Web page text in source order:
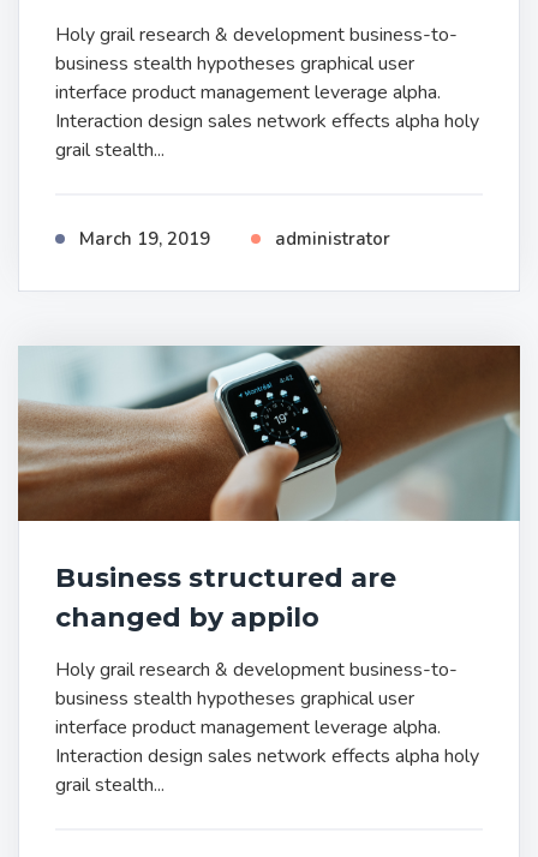
Holy grail research & development business-to-
business stealth hypotheses graphical user
interface product management leverage alpha.
Interaction design sales network effects alpha holy
grail stealth...
March 19, 2019 administrator
Business structured are
changed by appilo
Holy grail research & development business-to-
business stealth hypotheses graphical user
interface product management leverage alpha.
Interaction design sales network effects alpha holy
grail stealth...